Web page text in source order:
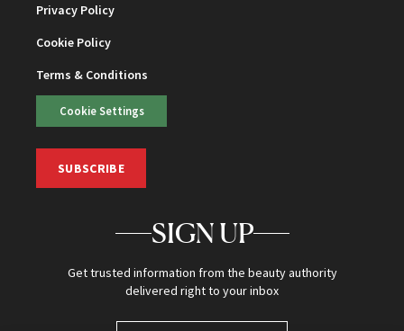
Privacy Policy
Cookie Policy
Terms & Conditions
Cookie Settings
SUBSCRIBE
SIGN UP
Get trusted information from the beauty authority
delivered right to your inbox